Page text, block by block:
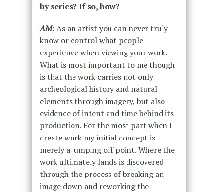
by series? If so, how?
AM:As an artist you can never truly
know or control what people
experience when viewing your work.
What is most important to me though
is that the work carries not only
archeological history and natural
elements through imagery, but also
evidence of intent and time behind its
production. For the most part when I
create work my initial concept is
merely a jumping off point. Where the
work ultimately lands is discovered
through the process of breaking an
image down and reworking the